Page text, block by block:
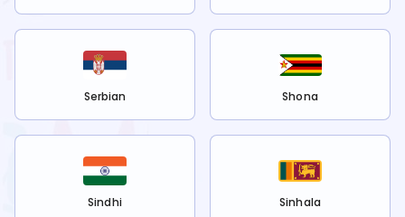
Serbian Shona
Sindhi Sinhala